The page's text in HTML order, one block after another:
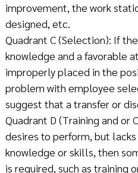
improvement, the work
designed, etc.
Quadrant C (Selection): If
knowledge and a favorable
improperly placed in the
problem with employee
suggest that a transfer or
Quadrant D (Training and or
desires to perform, but
knowledge or skills, then
is required, such as training